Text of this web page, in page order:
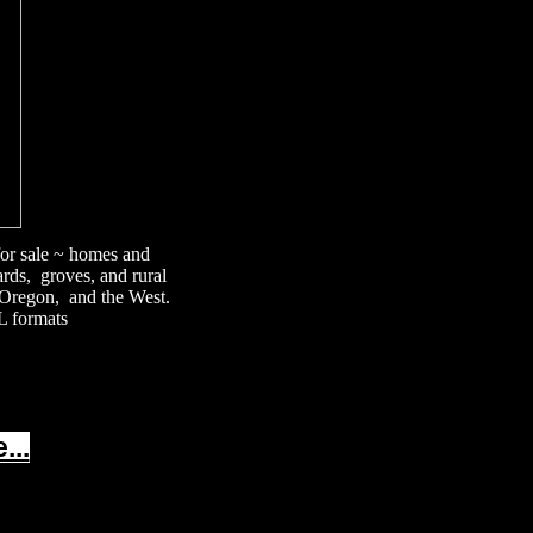
sale ~ homes and
groves, and rural
and the West.
formats